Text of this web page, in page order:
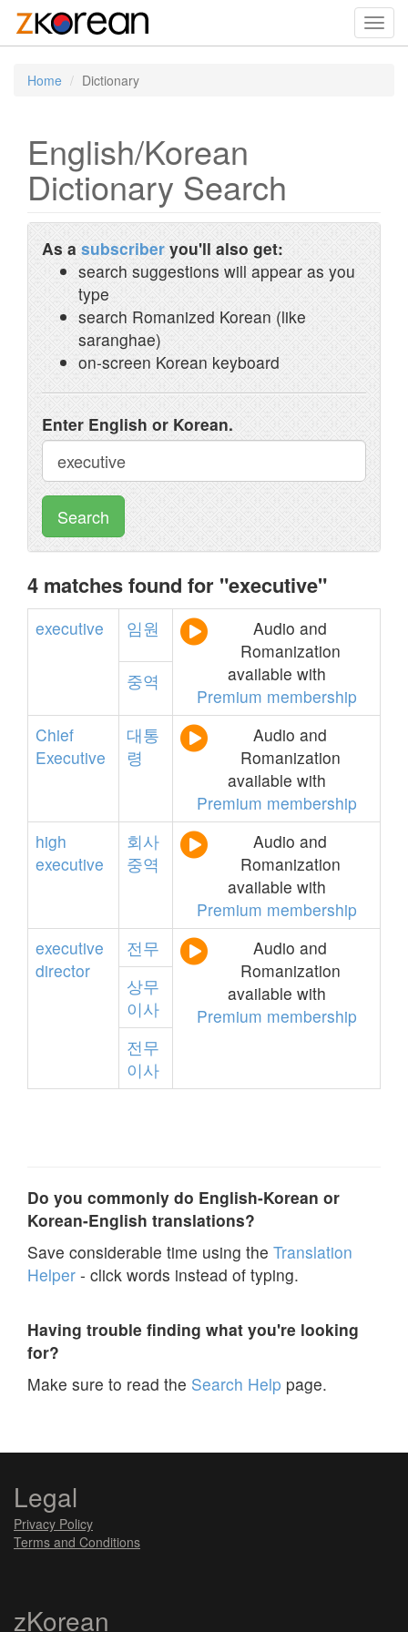
Home Dictionary
English/Korean
Dictionary Search
As a subscriber you'll also get:
search suggestions will appear as you
type
search Romanized Korean (like
saranghae)
on-screen Korean keyboard
Enter English or Korean.
Search
4 matches found for "executive"
executive 임원
Audio and
Romanization
available with
Premium membership
중역
Chief
Executive
대통
령
Audio and
Romanization
available with
Premium membership
high
executive
회사
중역
Audio and
Romanization
available with
Premium membership
executive
director
전무
Audio and
Romanization
available with
Premium membership
상무
이사
전무
이사
Do you commonly do English-Korean or
Korean-English translations?
Save considerable time using the Translation
Helper - click words instead of typing.
Having trouble finding what you're looking
for?
Make sure to read the Search Help page.
Legal
Privacy Policy
Terms and Conditions
zKorean